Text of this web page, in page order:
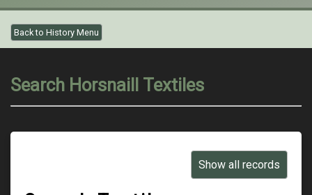
Visit
What's on
Members
Back to History Menu
Search Horsnaill Textiles
Show all records